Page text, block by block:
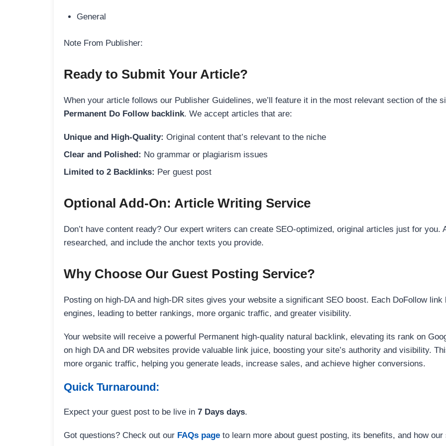
General
Note From Publisher:
Ready to Submit Your Article?
When your article follows our Publisher Guidelines, we’ll feature it in the most relevant section of the
Permanent Do Follow backlink. We accept articles that are:
Unique and High-Quality: Original content that’s relevant to the niche
Clear and Polished: No grammar or plagiarism issues
Limited to 2 Backlinks: Per guest post
Optional Add-On: Article Writing Service
Don’t have content ready? Our expert writers can create SEO-optimized, original articles just for you.
researched, and include the anchor texts you provide.
Why Choose Our Guest Posting Service?
Posting on high-DA and high-DR sites gives your website a significant SEO boost. Each DoFollow
engines, leading to better rankings, more organic traffic, and greater visibility.
Your website will receive a powerful Permanent high-quality natural backlink, elevating its rank on
on high DA and DR websites provide valuable link juice, boosting your site’s authority and visibility.
more organic traffic, helping you generate leads, increase sales, and achieve higher conversions.
Quick Turnaround:
Expect your guest post to be live in 7 Days days.
Got questions? Check out our FAQs page to learn more about guest posting, its benefits, and how